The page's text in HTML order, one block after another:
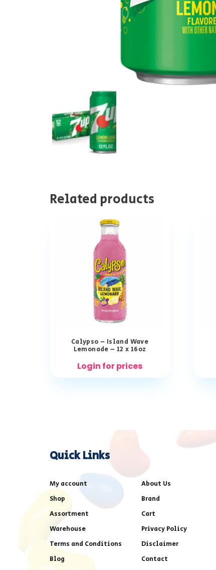
Related products
Calypso – Island Wave
Lemonade – 12 x 16oz
Login for prices
Quick Links
My account
About Us
Shop
Brand
Assortment
Cart
Warehouse
Privacy Policy
Terms and Conditions
Disclaimer
Blog
Contact